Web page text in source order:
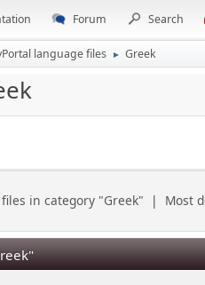
Forum Search
language files ► Greek
in category "Greek" | Most